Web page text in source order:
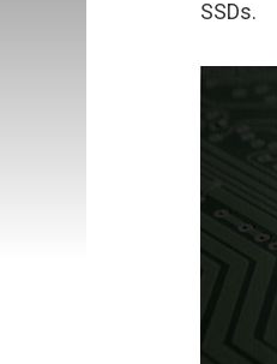
SSDs.